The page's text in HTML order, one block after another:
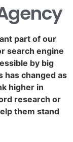
part of our
search engine
by big
has changed as
higher in
research or
them stand